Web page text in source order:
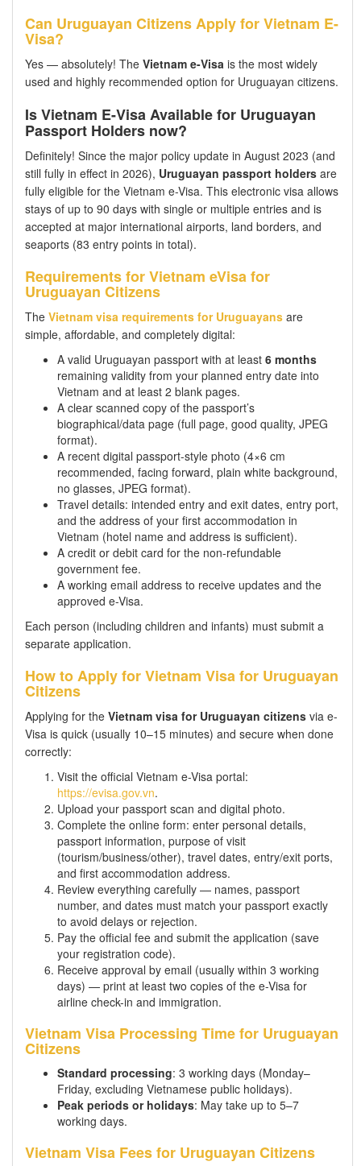
Can Uruguayan Citizens Apply for Vietnam E-
Visa?
Yes — absolutely! The Vietnam e-Visa is the most widely
used and highly recommended option for Uruguayan citizens.
Is Vietnam E-Visa Available for Uruguayan
Passport Holders now?
Definitely! Since the major policy update in August 2023 (and
still fully in effect in 2026), Uruguayan passport holders are
fully eligible for the Vietnam e-Visa. This electronic visa allows
stays of up to 90 days with single or multiple entries and is
accepted at major international airports, land borders, and
seaports (83 entry points in total).
Requirements for Vietnam eVisa for
Uruguayan Citizens
The Vietnam visa requirements for Uruguayans are
simple, affordable, and completely digital:
A valid Uruguayan passport with at least 6 months
remaining validity from your planned entry date into
Vietnam and at least 2 blank pages.
A clear scanned copy of the passport’s
biographical/data page (full page, good quality, JPEG
format).
A recent digital passport-style photo (4×6 cm
recommended, facing forward, plain white background,
no glasses, JPEG format).
Travel details: intended entry and exit dates, entry port,
and the address of your first accommodation in
Vietnam (hotel name and address is sufficient).
A credit or debit card for the non-refundable
government fee.
A working email address to receive updates and the
approved e-Visa.
Each person (including children and infants) must submit a
separate application.
How to Apply for Vietnam Visa for Uruguayan
Citizens
Applying for the Vietnam visa for Uruguayan citizens via e-
Visa is quick (usually 10–15 minutes) and secure when done
correctly:
Visit the official Vietnam e-Visa portal:
https://evisa.gov.vn.
Upload your passport scan and digital photo.
Complete the online form: enter personal details,
passport information, purpose of visit
(tourism/business/other), travel dates, entry/exit ports,
and first accommodation address.
Review everything carefully — names, passport
number, and dates must match your passport exactly
to avoid delays or rejection.
Pay the official fee and submit the application (save
your registration code).
Receive approval by email (usually within 3 working
days) — print at least two copies of the e-Visa for
airline check-in and immigration.
Vietnam Visa Processing Time for Uruguayan
Citizens
Standard processing: 3 working days (Monday–
Friday, excluding Vietnamese public holidays).
Peak periods or holidays: May take up to 5–7
working days.
Vietnam Visa Fees for Uruguayan Citizens